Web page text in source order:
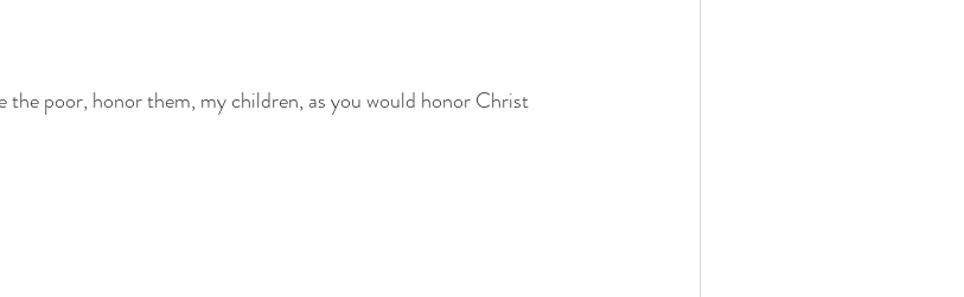
the poor, honor them, my children, as you would honor Christ